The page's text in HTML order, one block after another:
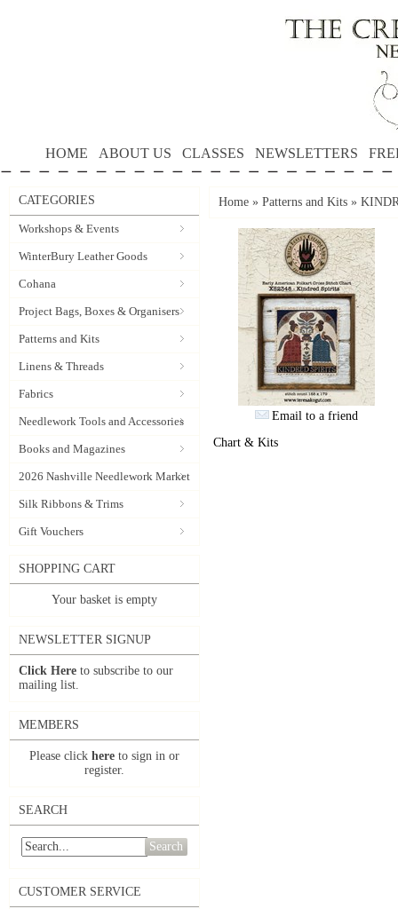
HOME ABOUT US CLASSES NEWSLETTERS
CATEGORIES
Workshops & Events
WinterBury Leather Goods
Cohana
Project Bags, Boxes & Organisers
Patterns and Kits
Linens & Threads
Fabrics
Needlework Tools and Accessories
Books and Magazines
2026 Nashville Needlework Market
Silk Ribbons & Trims
Gift Vouchers
SHOPPING CART
Your basket is empty
NEWSLETTER SIGNUP
Click Here to subscribe to our
mailing list.
MEMBERS
Please click here to sign in or
register.
SEARCH
Search
CUSTOMER SERVICE
Home » Patterns and Kits »
Email to a friend
Chart & Kits